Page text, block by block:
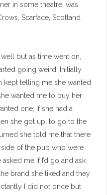
in some theatre, was
Scarface, Scotland
but as time went on,
going weird. Initially
kept telling me she wanted
wanted me to buy her
one; if she had a
she got up, to go to the
she told me that there
of the pub who were
me if I’d go and ask
brand she liked and they
I did not once but